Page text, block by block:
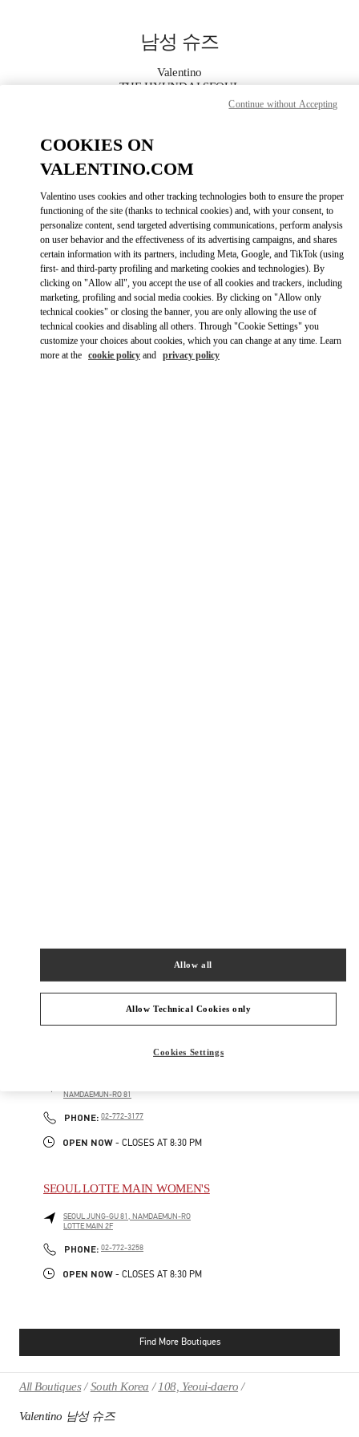
남성 슈즈
Valentino
THE HYUNDAI SEOUL
자세한 정보
GET DIRECTIONSLINK OPENS IN
Link Opens in New Tab
PHONE
02-310-1281
- CLOSES AT 8:30 PM
SEOUL LOTTE MAIN ACCESSORIES
NAMDAEMUN-RO 81
PHONE: PHONE
02-772-3177
OPEN NOW - CLOSES AT 8:30 PM
SEOUL LOTTE MAIN WOMEN'S
SEOULJUNG-GU81, NAMDAEMUN-RO
LOTTE MAIN 2F
PHONE: PHONE
02-772-3258
OPEN NOW - CLOSES AT 8:30 PM
Find More Boutiques
All Boutiques South Korea 108, Yeoui-daero
Valentino 남성 슈즈
COOKIES ON
VALENTINO.COM
Valentino uses cookies and other tracking technologies both to ensure the proper
functioning of the site (thanks to technical cookies) and, with your consent, to
personalize content, send targeted advertising communications, perform analysis
on user behavior and the effectiveness of its advertising campaigns, and shares
certain information with its partners, including Meta, Google, and TikTok (using
first- and third-party profiling and marketing cookies and technologies). By
clicking on "Allow all", you accept the use of all cookies and trackers, including
marketing, profiling and social media cookies. By clicking on "Allow only
technical cookies" or closing the banner, you are only allowing the use of
technical cookies and disabling all others. Through "Cookie Settings" you
customize your choices about cookies, which you can change at any time. Learn
more at the cookie policy and privacy policy
Allow Technical Cookies only
Allow all
Cookies Settings
Continue without Accepting